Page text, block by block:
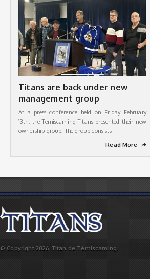
Titans are back under new
management group
At a press conference held on Friday February
13th, the Temiscaming Titans presented their new
ownership group. The group consists
Read More
➦
© Copyright 2026 Titan de Témiscaming.